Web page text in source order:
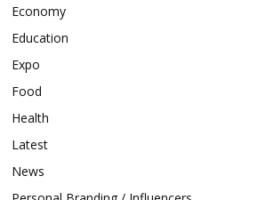
Economy
Education
Expo
Food
Health
Latest
News